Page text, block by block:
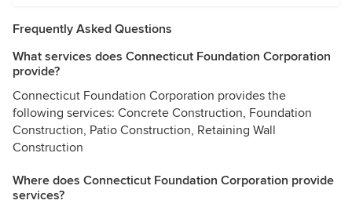
Frequently Asked Questions
What services does Connecticut Foundation Corporation
provide?
Connecticut Foundation Corporation provides the
following services: Concrete Construction, Foundation
Construction, Patio Construction, Retaining Wall
Construction
Where does Connecticut Foundation Corporation provide
services?